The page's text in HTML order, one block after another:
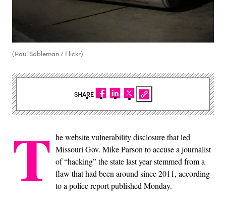
(Paul Sableman / Flickr)
T he website vulnerability disclosure that led
Missouri Gov. Mike Parson to accuse a journalist
of “hacking” the state last year stemmed from a
flaw that had been around since 2011, according
to a police report published Monday.
SHARE